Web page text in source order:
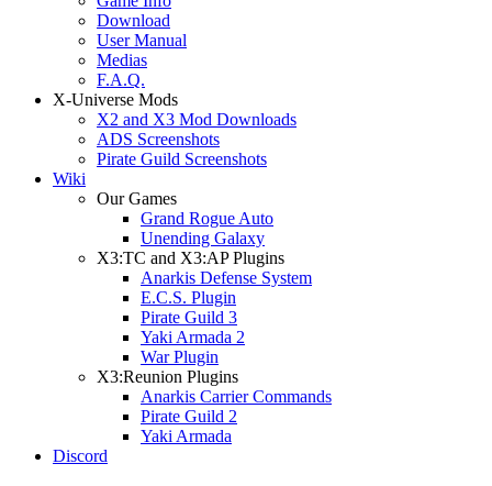
Download
User Manual
Medias
F.A.Q.
X-Universe Mods
X2 and X3 Mod Downloads
ADS Screenshots
Pirate Guild Screenshots
Wiki
Our Games
Grand Rogue Auto
Unending Galaxy
X3:TC and X3:AP Plugins
Anarkis Defense System
E.C.S. Plugin
Pirate Guild 3
Yaki Armada 2
War Plugin
X3:Reunion Plugins
Anarkis Carrier Commands
Pirate Guild 2
Yaki Armada
Discord